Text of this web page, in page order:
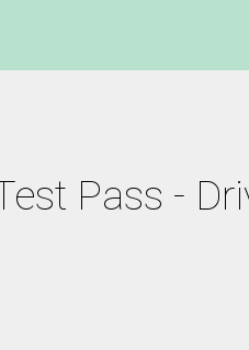
Pass -